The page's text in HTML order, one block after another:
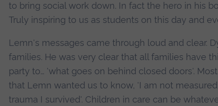
to bring social work down. In fact the hero in his
Truly inspiring to us as students on this day and
Lemn's messages came through loud and clear.
families. He was very clear that all families have
party to… 'what goes on behind closed doors'.
that Lemn wanted us to know, 'I am not
trauma I survived'. Children in care can be